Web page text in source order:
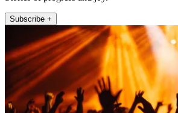
Subscribe +